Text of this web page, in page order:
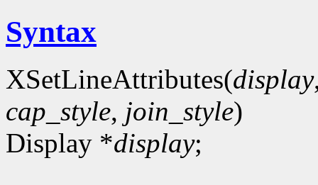
Syntax
XSetLineAttributes(display
cap_style, join_style)
Display *display;